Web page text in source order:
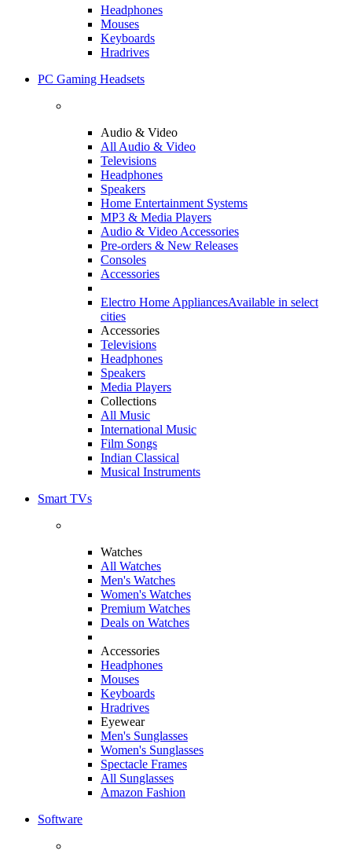
Headphones
Mouses
Keyboards
Hradrives
PC Gaming Headsets
Audio & Video
All Audio & Video
Televisions
Headphones
Speakers
Home Entertainment Systems
MP3 & Media Players
Audio & Video Accessories
Pre-orders & New Releases
Consoles
Accessories
Electro Home AppliancesAvailable in select
cities
Accessories
Televisions
Headphones
Speakers
Media Players
Collections
All Music
International Music
Film Songs
Indian Classical
Musical Instruments
Smart TVs
Watches
All Watches
Men's Watches
Women's Watches
Premium Watches
Deals on Watches
Accessories
Headphones
Mouses
Keyboards
Hradrives
Eyewear
Men's Sunglasses
Women's Sunglasses
Spectacle Frames
All Sunglasses
Amazon Fashion
Software